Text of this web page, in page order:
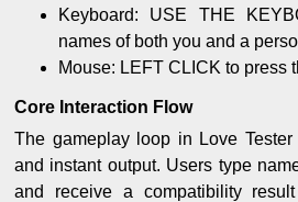
Keyboard: USE THE
names of both you and a
Mouse: LEFT CLICK to press
Core Interaction Flow
The gameplay loop in Love
and instant output. Users type
and receive a compatibility